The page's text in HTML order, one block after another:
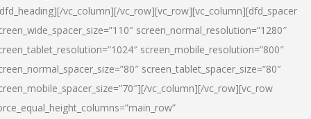
vc_column][/vc_row][vc_row][vc_column][dfd_spacer
screen_normal_resolution=”1280″
screen_mobile_resolution=”800″
screen_tablet_spacer_size=”80″
vc_column][/vc_row][vc_row